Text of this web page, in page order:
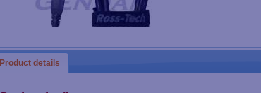
Product details